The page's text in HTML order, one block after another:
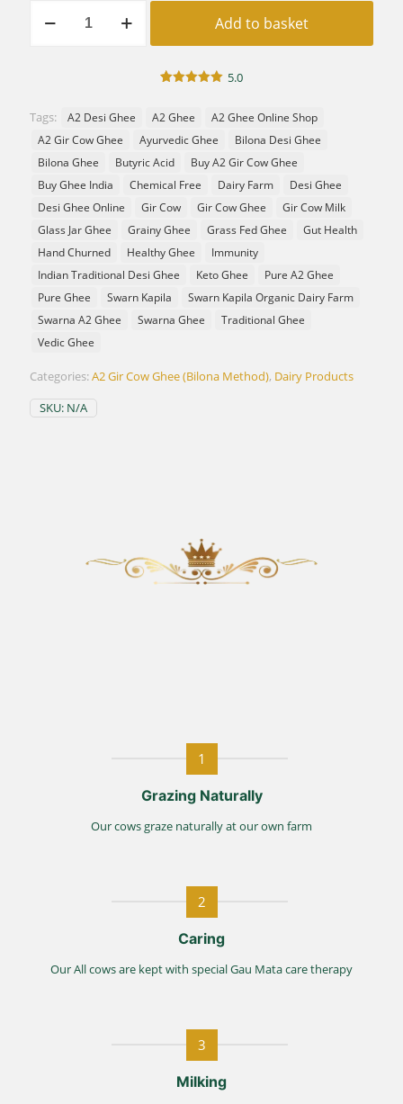
Premium
|
Vedic
Bilona
Hand
Churned
quantity
Add to basket
based on
rating
5.0
Tags: A2 Desi Ghee A2 Ghee
A2 Ghee Online Shop
A2 Gir Cow Ghee
Ayurvedic Ghee
Bilona Desi Ghee
Bilona Ghee
Butyric Acid
Buy A2 Gir Cow Ghee
Buy Ghee India
Chemical Free Dairy Farm
Desi Ghee
Desi Ghee Online
Gir Cow Gir Cow Ghee
Gir Cow Milk
Glass Jar Ghee
Grainy Ghee Grass Fed Ghee
Gut Health
Hand Churned
Healthy Ghee
Immunity
Indian Traditional Desi Ghee
Keto Ghee
Pure A2 Ghee
Pure Ghee
Swarn Kapila
Swarn Kapila Organic Dairy Farm
Swarna A2 Ghee
Swarna Ghee
Traditional Ghee
Vedic Ghee
Categories:A2 Gir Cow Ghee (Bilona Method), Dairy Products
SKU: N/A
1
Grazing Naturally
Our cows graze naturally at our own farm
2
Caring
Our All cows are kept with special Gau Mata care therapy
3
Milking